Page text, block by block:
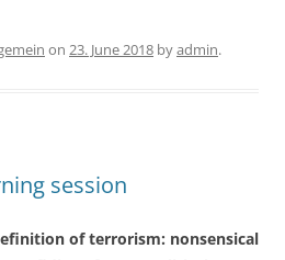
on 23. June 2018 byadmin.
session
of terrorism: nonsensical